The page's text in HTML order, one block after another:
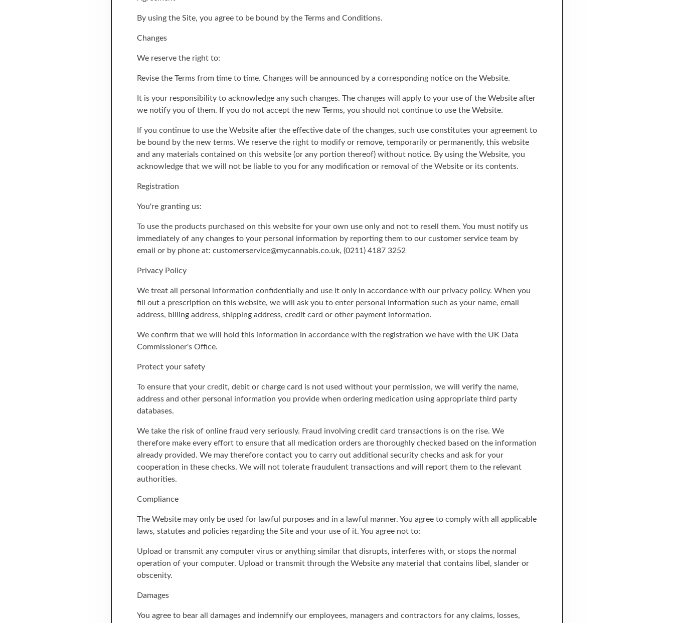
By using the Site, you agree to be bound by the Terms and Conditions.
Changes
We reserve the right to:
Revise the Terms from time to time. Changes will be announced by a corresponding notice on the Website.
It is your responsibility to acknowledge any such changes. The changes will apply to your use of the Website after
we notify you of them. If you do not accept the new Terms, you should not continue to use the Website.
If you continue to use the Website after the effective date of the changes, such use constitutes your agreement to
be bound by the new terms. We reserve the right to modify or remove, temporarily or permanently, this website
and any materials contained on this website (or any portion thereof) without notice. By using the Website, you
acknowledge that we will not be liable to you for any modification or removal of the Website or its contents.
Registration
You're granting us:
To use the products purchased on this website for your own use only and not to resell them. You must notify us
immediately of any changes to your personal information by reporting them to our customer service team by
email or by phone at: customerservice@mycannabis.co.uk, (0211) 4187 3252
Privacy Policy
We treat all personal information confidentially and use it only in accordance with our privacy policy. When you
fill out a prescription on this website, we will ask you to enter personal information such as your name, email
address, billing address, shipping address, credit card or other payment information.
We confirm that we will hold this information in accordance with the registration we have with the UK Data
Commissioner's Office.
Protect your safety
To ensure that your credit, debit or charge card is not used without your permission, we will verify the name,
address and other personal information you provide when ordering medication using appropriate third party
databases.
We take the risk of online fraud very seriously. Fraud involving credit card transactions is on the rise. We
therefore make every effort to ensure that all medication orders are thoroughly checked based on the information
already provided. We may therefore contact you to carry out additional security checks and ask for your
cooperation in these checks. We will not tolerate fraudulent transactions and will report them to the relevant
authorities.
Compliance
The Website may only be used for lawful purposes and in a lawful manner. You agree to comply with all applicable
laws, statutes and policies regarding the Site and your use of it. You agree not to:
Upload or transmit any computer virus or anything similar that disrupts, interferes with, or stops the normal
operation of your computer. Upload or transmit through the Website any material that contains libel, slander or
obscenity.
Damages
You agree to bear all damages and indemnify our employees, managers and contractors for any claims, losses,